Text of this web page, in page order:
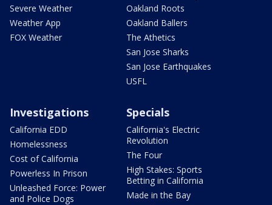
Severe Weather
Weather App
FOX Weather
Oakland Roots
Oakland Ballers
The Athetics
San Jose Sharks
San Jose Earthquakes
USFL
Investigations
California EDD
Homelessness
Cost of California
Powerless In Prison
Unleashed Force: Power
and Police Dogs
Specials
California's Electric
Revolution
The Four
High Stakes: Sports
Betting in California
Made in the Bay